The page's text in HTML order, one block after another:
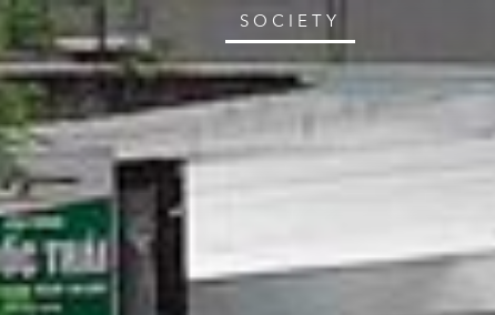
SOCIETY